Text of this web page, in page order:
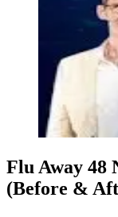
Flu Away 48
(Before &